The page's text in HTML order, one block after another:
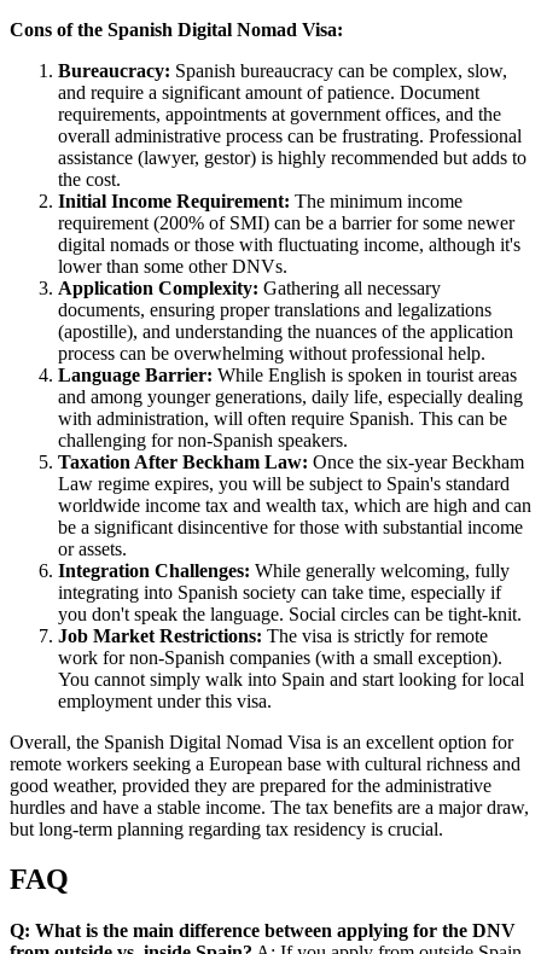
Cons of the Spanish Digital Nomad Visa:
Bureaucracy: Spanish bureaucracy can be complex, slow,
and require a significant amount of patience. Document
requirements, appointments at government offices, and the
overall administrative process can be frustrating. Professional
assistance (lawyer, gestor) is highly recommended but adds to
the cost.
Initial Income Requirement: The minimum income
requirement (200% of SMI) can be a barrier for some newer
digital nomads or those with fluctuating income, although it's
lower than some other DNVs.
Application Complexity: Gathering all necessary
documents, ensuring proper translations and legalizations
(apostille), and understanding the nuances of the application
process can be overwhelming without professional help.
Language Barrier: While English is spoken in tourist areas
and among younger generations, daily life, especially dealing
with administration, will often require Spanish. This can be
challenging for non-Spanish speakers.
Taxation After Beckham Law: Once the six-year Beckham
Law regime expires, you will be subject to Spain's standard
worldwide income tax and wealth tax, which are high and can
be a significant disincentive for those with substantial income
or assets.
Integration Challenges: While generally welcoming, fully
integrating into Spanish society can take time, especially if
you don't speak the language. Social circles can be tight-knit.
Job Market Restrictions: The visa is strictly for remote
work for non-Spanish companies (with a small exception).
You cannot simply walk into Spain and start looking for local
employment under this visa.
Overall, the Spanish Digital Nomad Visa is an excellent option for
remote workers seeking a European base with cultural richness and
good weather, provided they are prepared for the administrative
hurdles and have a stable income. The tax benefits are a major draw,
but long-term planning regarding tax residency is crucial.
FAQ
Q: What is the main difference between applying for the DNV